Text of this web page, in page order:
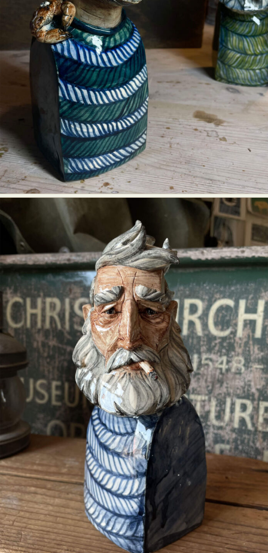
Abstract Photography
Aerial Photography
Animal Photography
Applied Arts
Architectural Photography
Architecture
Artistic Nude
Astrophotography
Carving
Ceramic Art
CGI
Collage & Manipulation
Conceptual Photography
Crafting
Creative Photography
Digital Art
Digital Installation
Environmental Art
Everyday Life Photography
Exhibition
Fashion Design Fiber & Textile Art